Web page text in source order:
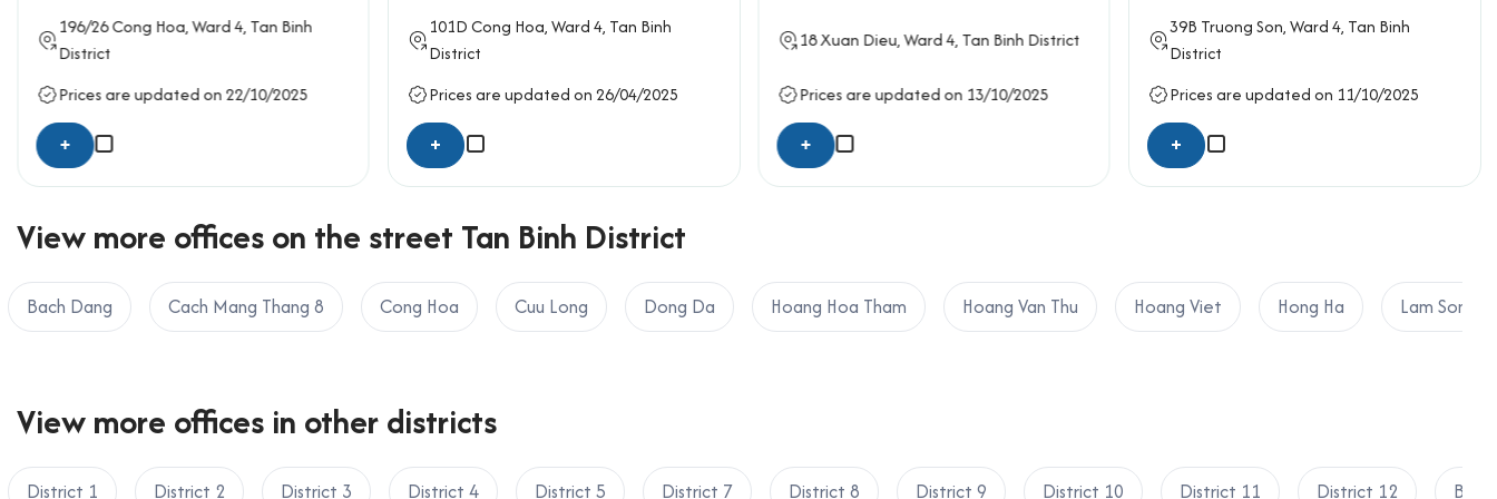
with the needs of growing businesses that require professional yet economical workspaces.
Amenities and services at Le Quyen Building
Professional reception and welcoming lobby
24/7 security with surveillance camera system
Backup power generator to ensure seamless operations
Daily cleaning and building maintenance services
Elevator servicing all floors efficiently
5 minutes to Tan Son Nhat International Airport
10 minutes to Phu Nhuan District and Go Vap District
196/26Cong Hoa, Ward 4,Tan Binh
District
Prices are updated on 22/10/2025
+
101DCong Hoa, Ward 4, Tan Binh
District
Prices are updated on 26/04/2025
+
18Xuan Dieu, Ward 4,Tan Binh District
Prices are updated on 13/10/2025
+
39B Truong Son, Ward 4, Tan Binh
District
Prices are updated on 11/10/2025
+
View more offices on the street Tan Binh District
Bach Dang Cach Mang Thang 8 Cong Hoa Cuu Long Dong Da Hoang Hoa Tham Hoang Van Thu Hoang Viet Hong Ha Lam Son
View more offices in other districts
District 1 District 2 District 3 District 4 District 5 District 7 District 8 District 9 District 10 District 11 District 12 Binh